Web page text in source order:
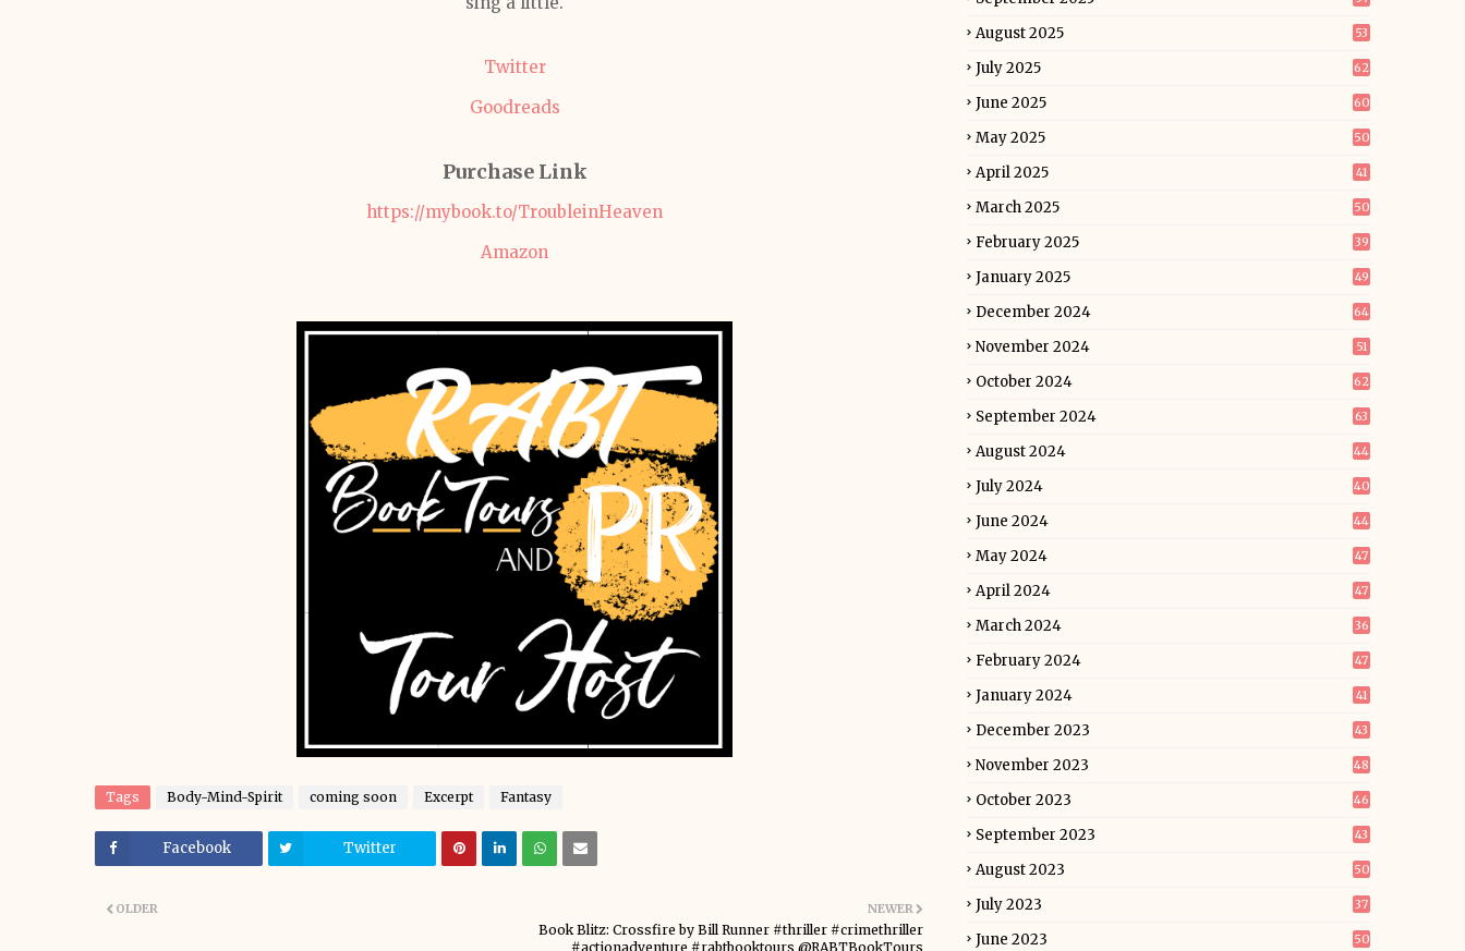
Twitter
Goodreads
Purchase Link
https://mybook.to/TroubleinHeaven
Amazon
Tags Body-Mind-Spirit coming soon Excerpt Fantasy
Facebook Twitter
NEWER
Book Blitz: Crossfire by Bill Runner #thriller #crimethriller
#actionadventure #rabtbooktours @RABTBookTours
OLDER
August 2025 53
July 2025 62
June 2025 60
May 2025 50
April 2025 41
March 2025 50
February 2025 39
January 2025 49
December 2024 64
November 2024 51
October 2024 62
September 2024 63
August 2024 44
July 2024 40
June 2024 44
May 2024 47
April 2024 47
March 2024 36
February 2024 47
January 2024 41
December 2023 43
November 2023 48
October 2023 46
September 2023 43
August 2023 50
July 2023 37
June 2023 50